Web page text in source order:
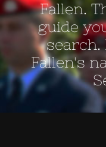
Fallen.
guide
Fallen's